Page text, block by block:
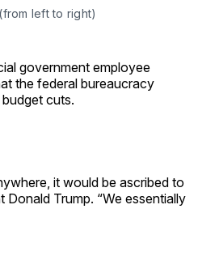
left to right)
government employee
the federal bureaucracy
cuts.
it would be ascribed to
Donald Trump. “We essentially